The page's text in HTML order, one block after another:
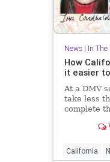
News| In The
How
it easier
At a DMV
take less
complete
California